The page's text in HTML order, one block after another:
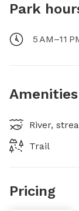
Park
5 AM–11
Amenities
River,
Trail
Pricing